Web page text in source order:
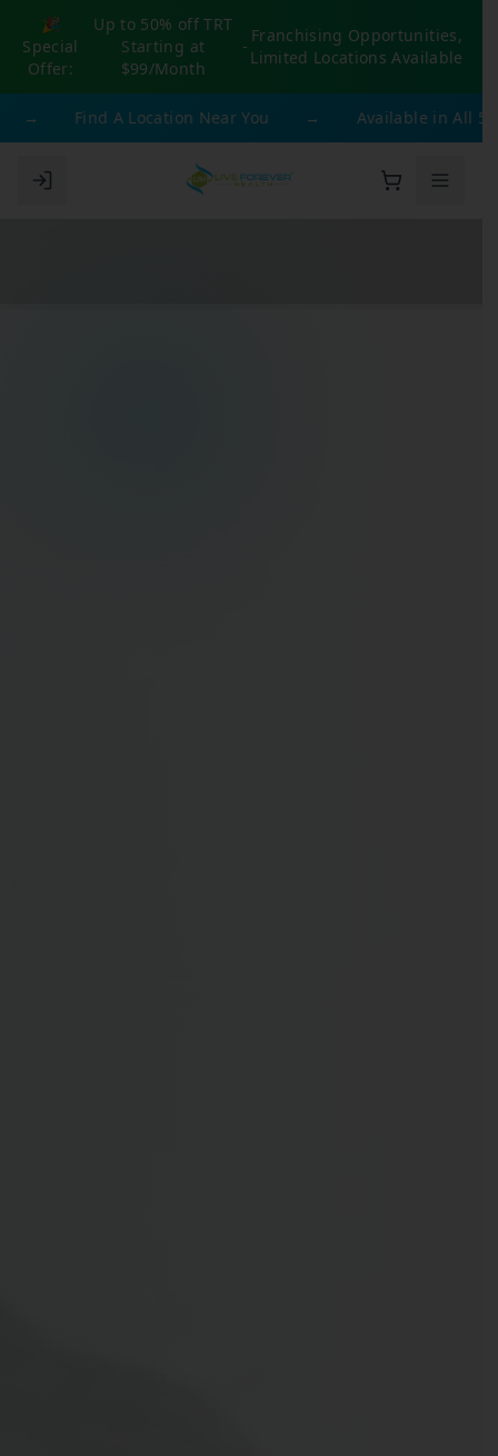
🎉
Special
Offer:
Up to 50% off TRT
Starting at
$99/Month
-
Franchising Opportunities,
Limited Locations Available
Find A Location Near You Available in All 50